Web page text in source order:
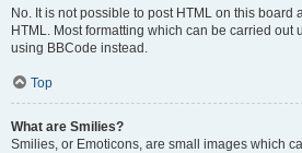
No. It is not possible to post HTML on this board
HTML. Most formatting which can be carried out
using BBCode instead.
Top
What are Smilies?
Smilies, or Emoticons, are small images which